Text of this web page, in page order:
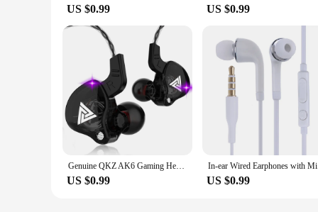
US $0.99 US $0.99
Genuine QKZ AK6 Gaming Headset Gamer Headphones 3.5mm Cable Ear Phones Noise Reduction Hands Free Wired Earphones For Sports
US $0.99 US $0.99